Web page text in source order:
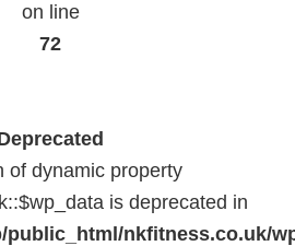
on line
72
of dynamic property
is deprecated in
public_html/nkfitness.co.uk/